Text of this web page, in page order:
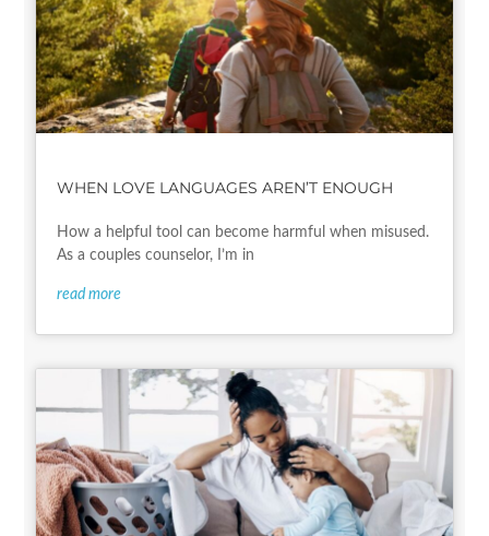
WHEN LOVE LANGUAGES AREN’T ENOUGH
How a helpful tool can become harmful when misused.
As a couples counselor, I’m in
read more